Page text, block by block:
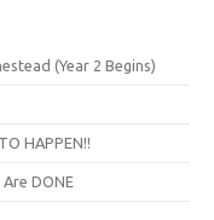
(Year 2 Begins)
HAPPEN!!
DONE